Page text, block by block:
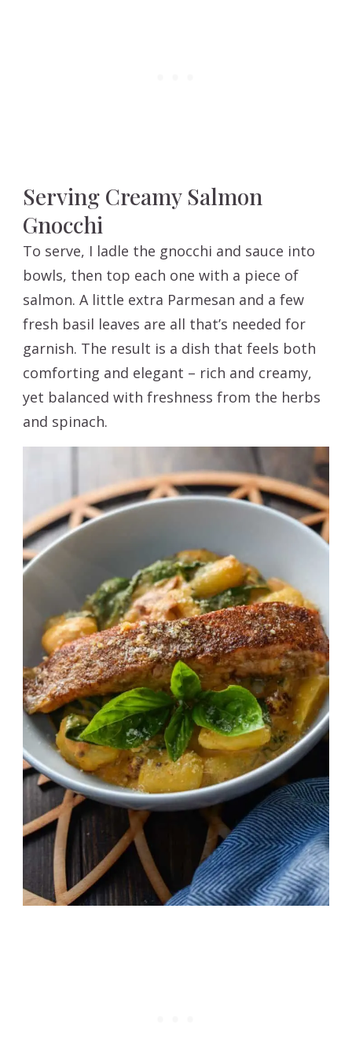
Serving Creamy Salmon
Gnocchi
To serve, I ladle the gnocchi and sauce into
bowls, then top each one with a piece of
salmon. A little extra Parmesan and a few
fresh basil leaves are all that’s needed for
garnish. The result is a dish that feels both
comforting and elegant – rich and creamy,
yet balanced with freshness from the herbs
and spinach.